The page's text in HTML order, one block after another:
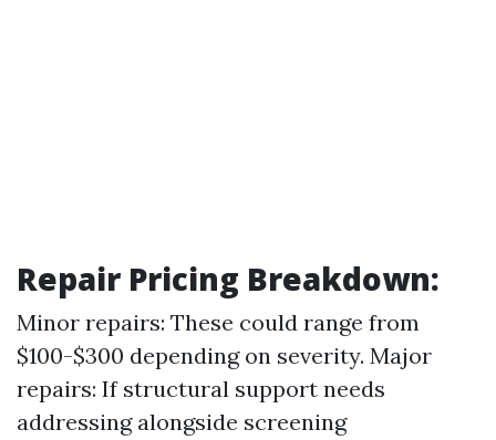
Repair Pricing Breakdown:
Minor repairs: These could range from
$100-$300 depending on severity. Major
repairs: If structural support needs
addressing alongside screening